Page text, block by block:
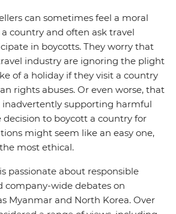
can sometimes feel a moral
country and often ask travel
in boycotts. They worry that
industry are ignoring the plight
of a holiday if they visit a country
rights abuses. Or even worse, that
inadvertently supporting harmful
to boycott a country for
might seem like an easy one,
most ethical.
passionate about responsible
company-wide debates on
Myanmar and North Korea. Over